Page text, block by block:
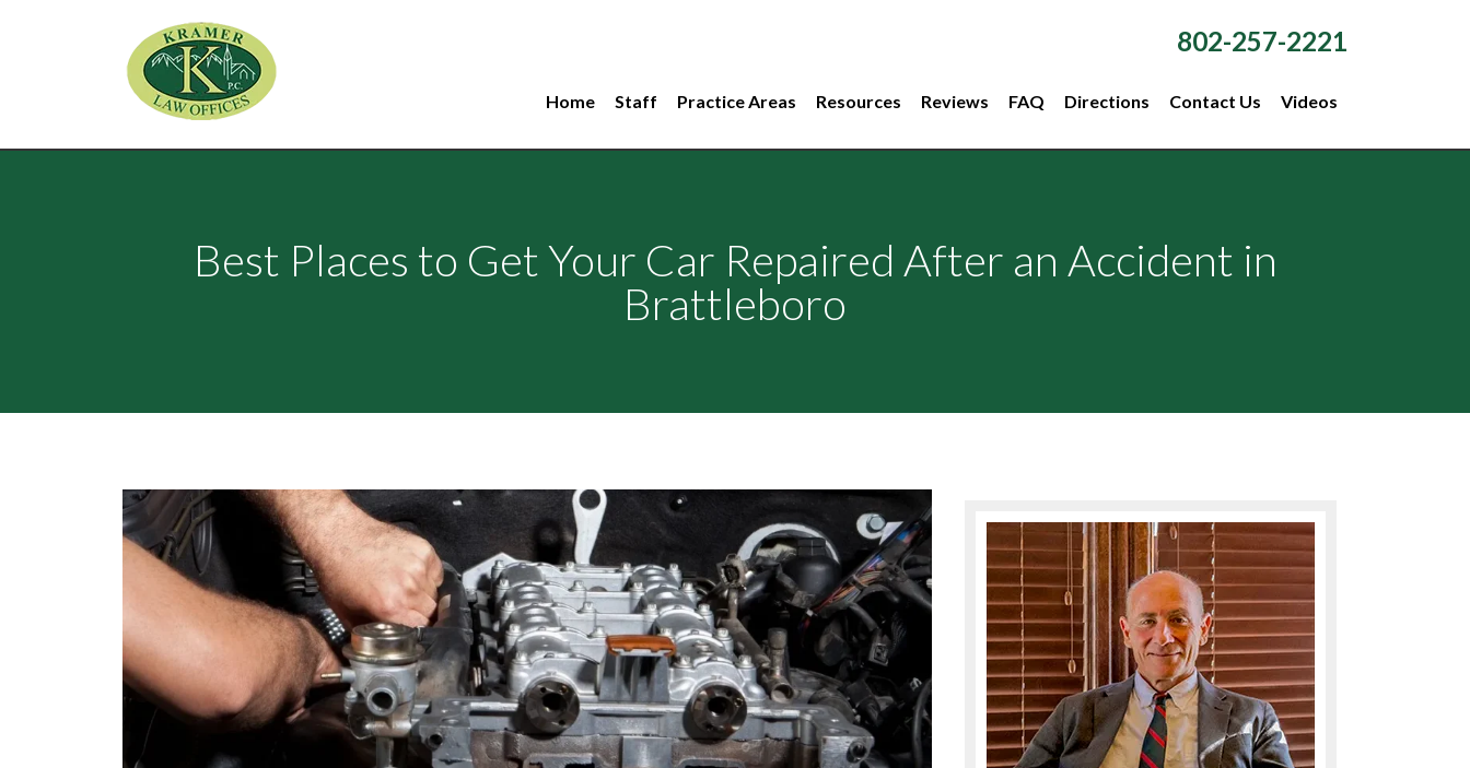
802-257-2221
Home Staff Practice Areas Resources Reviews FAQ Directions Contact Us Videos
Best Places to Get Your Car Repaired After an Accident in
Brattleboro